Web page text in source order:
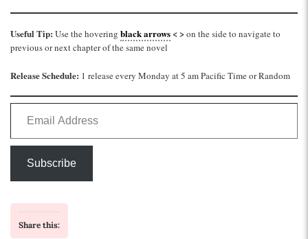
Useful Tip: Use the hovering black arrows< >on the side to navigate to
previous or next chapter of the same novel
Release Schedule: 1 release every Monday at 5 am Pacific Time or Random
Email Address
Subscribe
Share this: